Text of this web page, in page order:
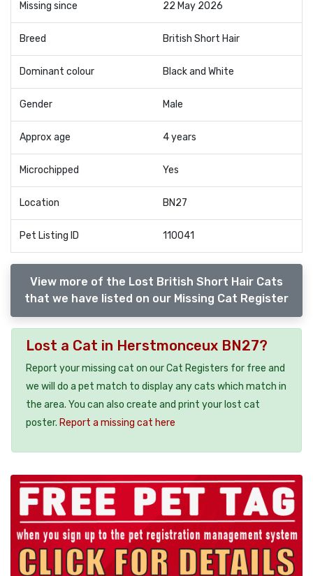
Missing since 22 May 2026
Breed British Short Hair
Dominant colour Black and White
Gender Male
Approx age 4 years
Microchipped Yes
Location BN27
Pet Listing ID 110041
View more of the Lost British Short Hair Cats
that we have listed on our Missing Cat Register
Lost a Cat in Herstmonceux BN27?
Report your missing cat on our Cat Registers for free and
we will do a pet match to display any cats which match in
the area. You can also create and print your lost cat
poster. Report a missing cat here